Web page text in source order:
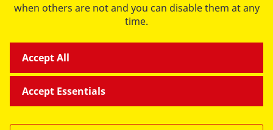
when others are not and you can disable them at any
time.
Accept Essentials
Accept All